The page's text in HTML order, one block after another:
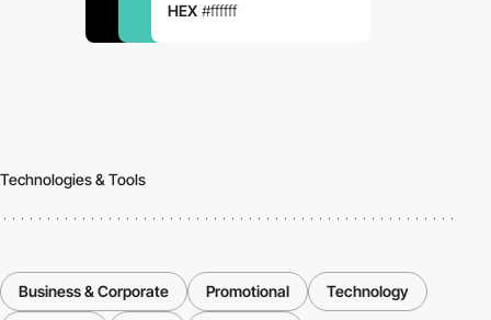
HEX #ffffff
Technologies & Tools
Business & Corporate Promotional Technology